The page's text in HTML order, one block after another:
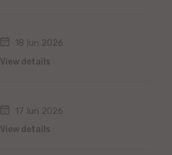
18 Iun 2026
View details
17 Iun 2026
View details